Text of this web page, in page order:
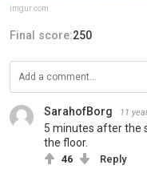
imgur.com
Final score:250
SarahofBorg 11
5 minutes after the
the floor.
46 Reply